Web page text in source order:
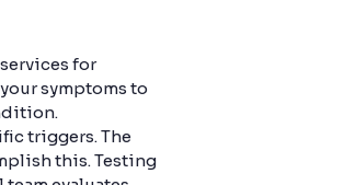
for
symptoms to
triggers. The
this. Testing